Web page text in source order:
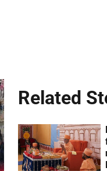
Related